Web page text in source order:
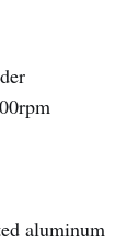
aluminum